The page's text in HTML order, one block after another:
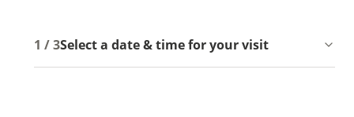
1 / 3Select a date & time for your visit